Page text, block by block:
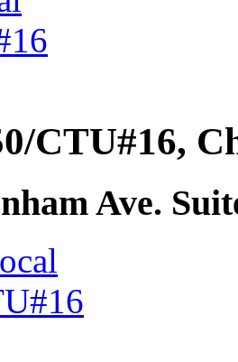
CTU#16,
Ave.